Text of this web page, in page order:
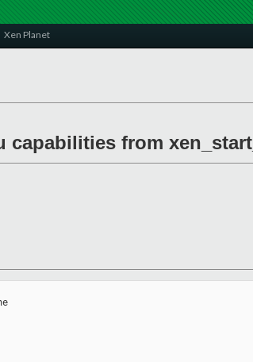
Xen Planet
capabilities from